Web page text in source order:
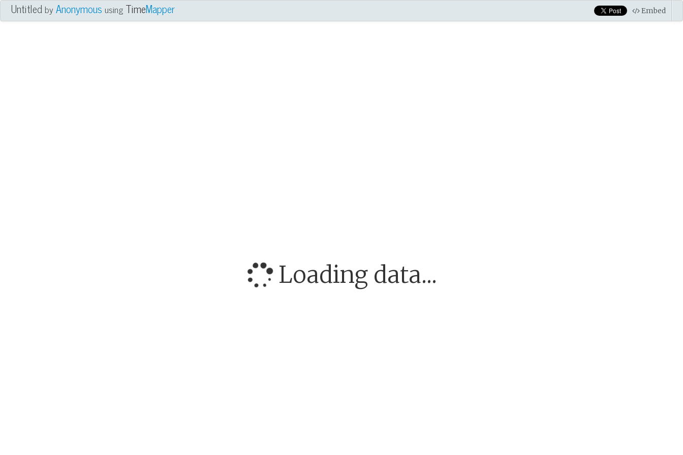
UntitledbyAnonymous using TimeMapper Embed
Loading data...